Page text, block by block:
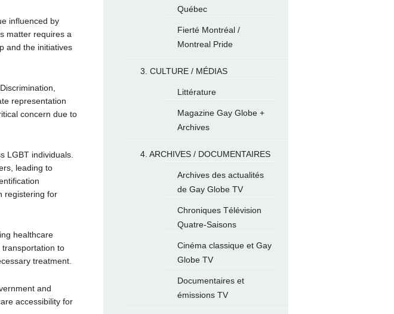
influenced by
matter requires a
and the initiatives
representation
concern due to
LGBT individuals.
leading to
registering for
healthcare
to
treatment.
and
accessibility for
Québec
Fierté Montréal /
Montreal Pride
3. CULTURE / MÉDIAS
Littérature
Magazine Gay Globe +
Archives
4. ARCHIVES / DOCUMENTAIRES
Archives des actualités
de Gay Globe TV
Chroniques Télévision
Quatre-Saisons
Cinéma classique et Gay
Globe TV
Documentaires et
émissions TV